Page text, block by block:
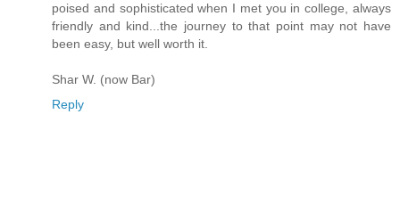
poised and sophisticated when I met you in college, always
friendly and kind...the journey to that point may not have
been easy, but well worth it.
Shar W. (now Bar)
Reply